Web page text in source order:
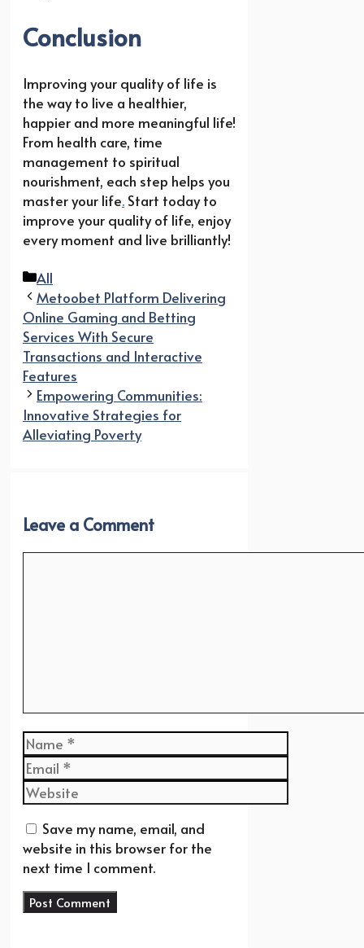
Conclusion
Improving your quality of life is
the way to live a healthier,
happier and more meaningful life!
From health care, time
management to spiritual
nourishment, each step helps you
master your life. Start today to
improve your quality of life, enjoy
every moment and live brilliantly!
Categories
All
Metoobet Platform Delivering
Online Gaming and Betting
Services With Secure
Transactions and Interactive
Features
Empowering Communities:
Innovative Strategies for
Alleviating Poverty
Leave a Comment
Name
Email
Website
Save my name, email, and
website in this browser for the
next time I comment.